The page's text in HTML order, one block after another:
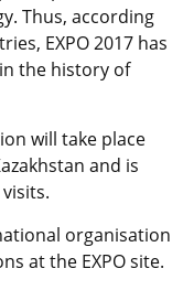
Thus, according
EXPO 2017 has
the history of
will take place
and is
organisation
at the EXPO site.